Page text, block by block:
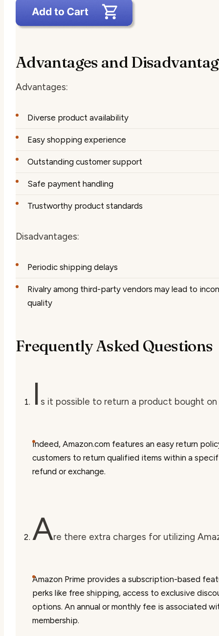
Advantages and
Advantages:
Diverse product availability
Easy shopping experience
Outstanding customer support
Safe payment handling
Trustworthy product standards
Disadvantages:
Periodic shipping delays
Rivalry among third-party vendors may lead to
quality
Frequently Asked Questions
I s it possible to return a product bought on
Indeed, Amazon.com features an easy return
customers to return qualified items within a
refund or exchange.
Are there extra charges for utilizing
Amazon Prime provides a subscription-based
perks like free shipping, access to exclusive
options. An annual or monthly fee is associated
membership.